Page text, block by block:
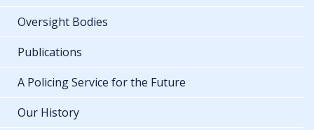
Oversight Bodies
Publications
A Policing Service for the Future
Our History